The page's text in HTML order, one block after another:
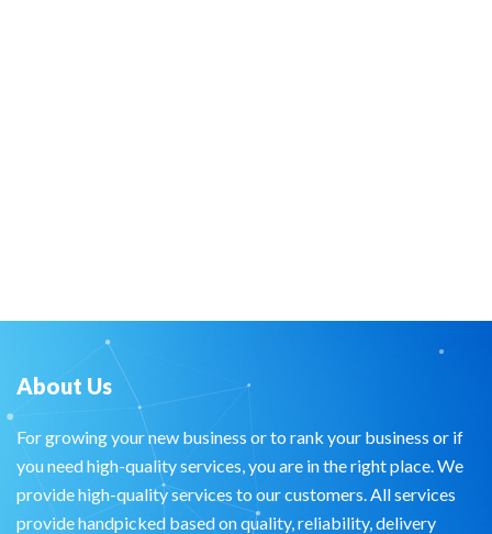
About Us
For growing your new business or to rank your business or if
you need high-quality services, you are in the right place. We
provide high-quality services to our customers. All services
provide handpicked based on quality, reliability, delivery